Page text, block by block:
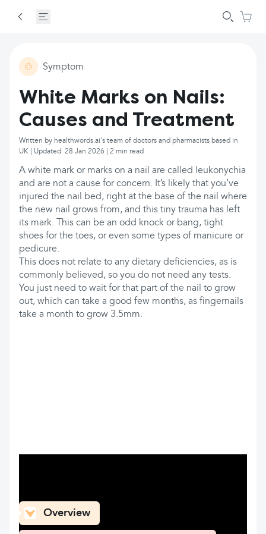
Symptom
White Marks on Nails:
Causes and Treatment
Written by healthwords.ai's team of doctors and pharmacists based in
UK | Updated: 28 Jan 2026 | 2 min read
A white mark or marks on a nail are called leukonychia
and are not a cause for concern. It’s likely that you’ve
injured the nail bed, right at the base of the nail where
the new nail grows from, and this tiny trauma has left
its mark. This can be an odd knock or bang, tight
shoes for the toes, or even some types of manicure or
pedicure.
This does not relate to any dietary deficiencies, as is
commonly believed, so you do not need any tests.
You just need to wait for that part of the nail to grow
out, which can take a good few months, as fingernails
take a month to grow 3.5mm.
Overview